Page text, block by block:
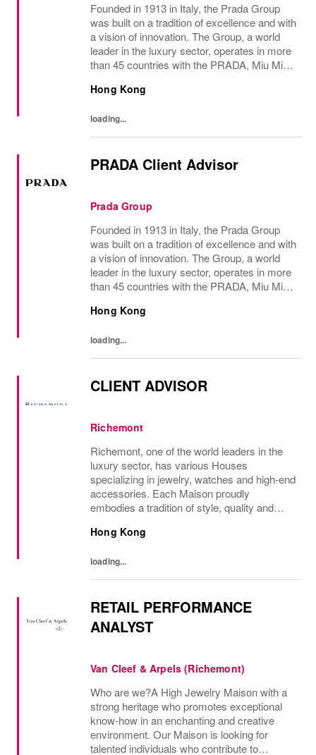
Founded in 1913 in Italy, the Prada Group
was built on a tradition of excellence and with
a vision of innovation. The Group, a world
leader in the luxury sector, operates in more
than 45 countries with the PRADA, Miu Miu,
Rossa brands, and has employees of...
Hong Kong
loading...
PRADA Client Advisor
Prada Group
Founded in 1913 in Italy, the Prada Group
was built on a tradition of excellence and with
a vision of innovation. The Group, a world
leader in the luxury sector, operates in more
than 45 countries with the PRADA, Miu Miu,
Rossa brands, and has employees of...
Hong Kong
loading...
CLIENT ADVISOR
Richemont
Richemont, one of the world leaders in the
luxury sector, has various Houses
specializing in jewelry, watches and high-end
accessories. Each Maison proudly
embodies a tradition of style, quality and
preserve the heritage and identity specific to
Hong Kong
loading...
RETAIL PERFORMANCE
ANALYST
Van Cleef & Arpels (Richemont)
Who are we?A High Jewelry Maison with a
strong heritage who promotes exceptional
know-how in an enchanting and creative
environment. Our Maison is looking for
talented individuals who contribute to